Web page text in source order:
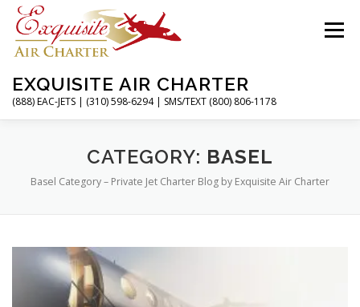
Skip
content
EXQUISITE AIR CHARTER
(888) EAC-JETS | (310) 598-6294 | SMS/TEXT (800) 806-1178
Menu
CHARTER FLIGHTS SERVICES
ABOUT CONTACT
CATEGORY: BASEL
Basel Category – Private Jet Charter Blog by Exquisite Air Charter